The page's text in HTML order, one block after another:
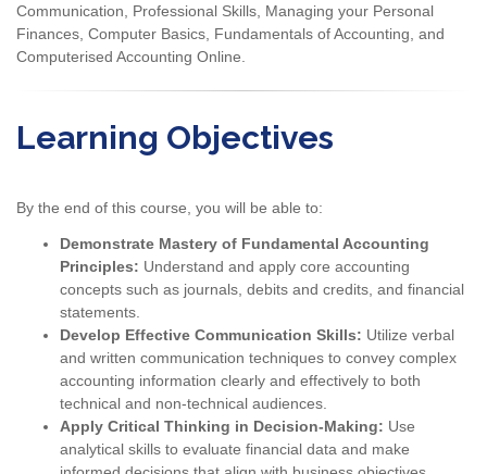
Communication, Professional Skills, Managing your Personal
Finances, Computer Basics, Fundamentals of Accounting, and
Computerised Accounting Online.
Learning Objectives
By the end of this course, you will be able to:
Demonstrate Mastery of Fundamental Accounting
Principles: Understand and apply core accounting
concepts such as journals, debits and credits, and financial
statements.
Develop Effective Communication Skills: Utilize verbal
and written communication techniques to convey complex
accounting information clearly and effectively to both
technical and non-technical audiences.
Apply Critical Thinking in Decision-Making: Use
analytical skills to evaluate financial data and make